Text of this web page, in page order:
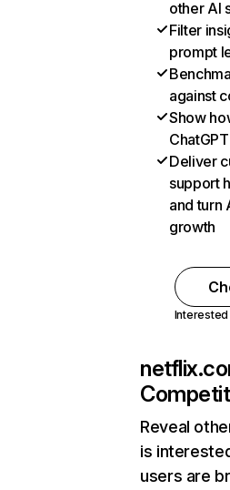
other AI
Filter
prompt
against
Show
Deliver
support
and turn
growth
Reveal
is
users are